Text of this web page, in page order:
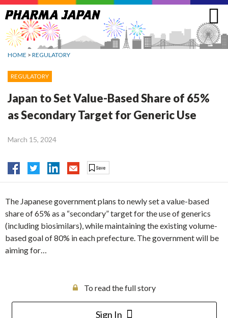
Jump
to
navigation
HOME > REGULATORY
REGULATORY
Japan to Set Value-Based Share of 65%
as Secondary Target for Generic Use
March 15, 2024
The Japanese government plans to newly set a value-based
share of 65% as a “secondary” target for the use of generics
(including biosimilars), while maintaining the existing volume-
based goal of 80% in each prefecture. The government will be
aiming for…
To read the full story
Sign In